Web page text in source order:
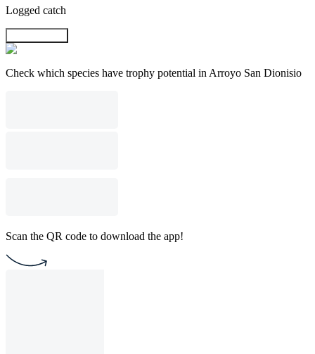
Logged catch
Check which species have trophy potential in Arroyo San Dionisio
Scan the QR code to download the app!